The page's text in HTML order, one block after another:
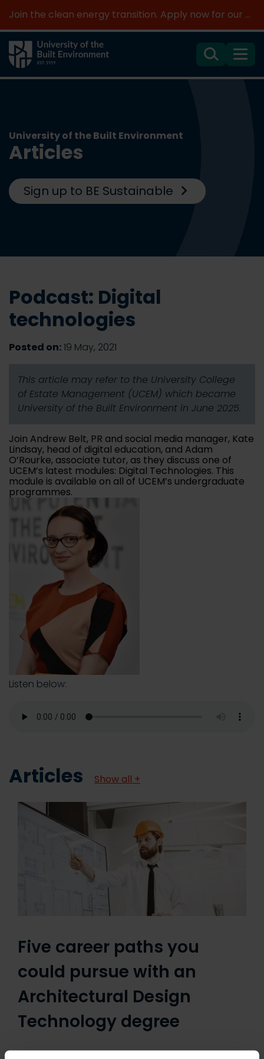
Join the clean energy transition. Apply now for our new MSc Renewable Energy and AI >
SearchMenu
University of the Built Environment
Articles
Sign up to BE Sustainable
Podcast: Digital
technologies
Posted on:19 May, 2021
This article may refer to the University College
of Estate Management (UCEM) which became
University of the Built Environment in June 2025.
Join Andrew Belt, PR and social media manager, Kate
Lindsay, head of digital education, and Adam
O’Rourke, associate tutor, as they discuss one of
UCEM’s latest modules: Digital Technologies. This
module is available on all of UCEM’s undergraduate
programmes.
Listen below:
Articles Show all +
Five career paths you
could pursue with an
Architectural Design
Technology degree